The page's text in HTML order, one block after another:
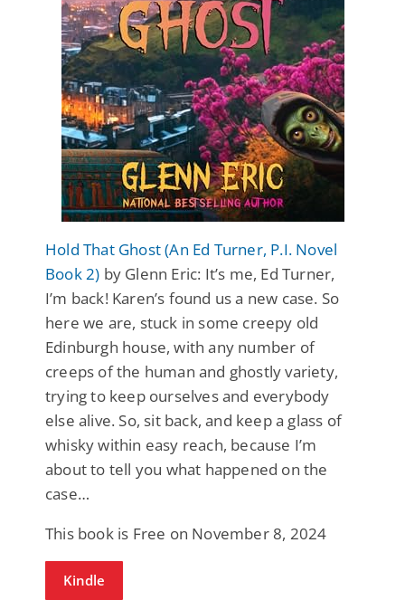
Hold That Ghost (An Ed Turner, P.I. Novel
Book 2) by Glenn Eric: It’s me, Ed Turner,
I’m back! Karen’s found us a new case. So
here we are, stuck in some creepy old
Edinburgh house, with any number of
creeps of the human and ghostly variety,
trying to keep ourselves and everybody
else alive. So, sit back, and keep a glass of
whisky within easy reach, because I’m
about to tell you what happened on the
case…
This book is Free on November 8, 2024
Kindle